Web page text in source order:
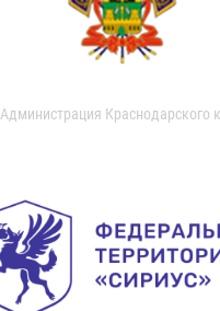
Администрация Краснодарского